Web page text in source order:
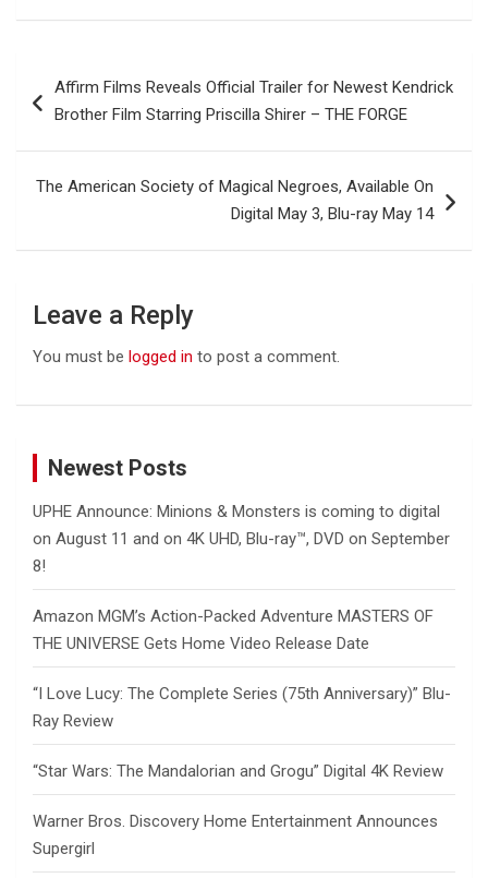
navigation
Affirm Films Reveals Official Trailer for Newest Kendrick
Brother Film Starring Priscilla Shirer – THE FORGE
The American Society of Magical Negroes, Available On
Digital May 3, Blu-ray May 14
Leave a Reply
You must be logged in to post a comment.
Newest Posts
UPHE Announce: Minions & Monsters is coming to digital
on August 11 and on 4K UHD, Blu-ray™, DVD on September
8!
Amazon MGM’s Action-Packed Adventure MASTERS OF
THE UNIVERSE Gets Home Video Release Date
“I Love Lucy: The Complete Series (75th Anniversary)” Blu-
Ray Review
“Star Wars: The Mandalorian and Grogu” Digital 4K Review
Warner Bros. Discovery Home Entertainment Announces
Supergirl